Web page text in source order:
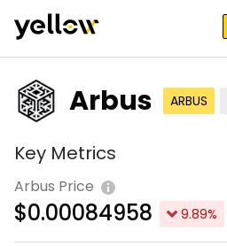
Arbus ARBUS
Key Metrics
Arbus Price
$0.00084958 9.89%